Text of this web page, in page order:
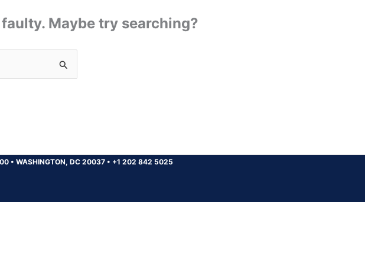
Maybe try searching?
• WASHINGTON, DC 20037 • +1 202 842 5025